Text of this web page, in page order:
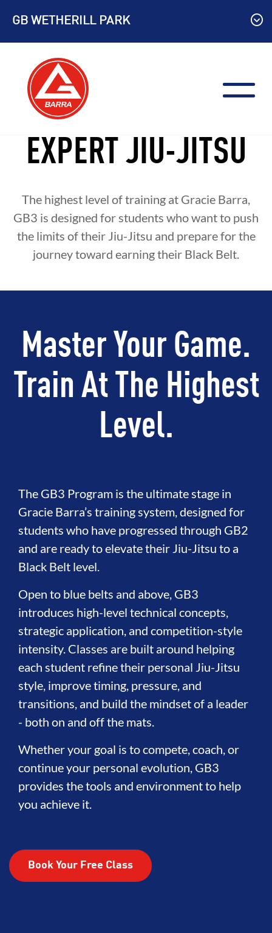
content
GB WETHERILL PARK
EXPERT JIU-JITSU
The highest level of training at Gracie Barra,
GB3 is designed for students who want to push
the limits of their Jiu-Jitsu and prepare for the
journey toward earning their Black Belt.
Master Your Game.
Train At The Highest
Level.
The GB3 Program is the ultimate stage in
Gracie Barra’s training system, designed for
students who have progressed through GB2
and are ready to elevate their Jiu-Jitsu to a
Black Belt level.
Open to blue belts and above, GB3
introduces high-level technical concepts,
strategic application, and competition-style
intensity. Classes are built around helping
each student refine their personal Jiu-Jitsu
style, improve timing, pressure, and
transitions, and build the mindset of a leader
- both on and off the mats.
Whether your goal is to compete, coach, or
continue your personal evolution, GB3
provides the tools and environment to help
you achieve it.
Book Your Free Class